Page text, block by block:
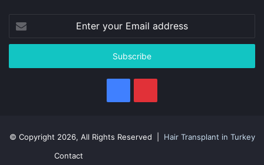
your
Email
© Copyright 2026, All Rights Reserved | Hair Transplant in Turkey
Contact